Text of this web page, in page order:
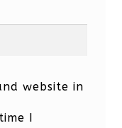
website in
I